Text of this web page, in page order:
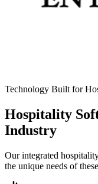
Technology Built for
Hospitality
Industry
Our integrated
the unique needs of